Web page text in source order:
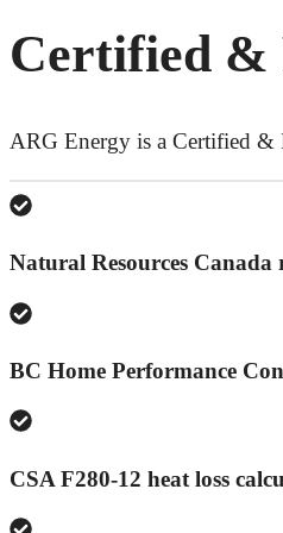
Certified &
ARG Energy is a Certified &
Natural Resources Canada
BC Home Performance
CSA F280-12 heat loss